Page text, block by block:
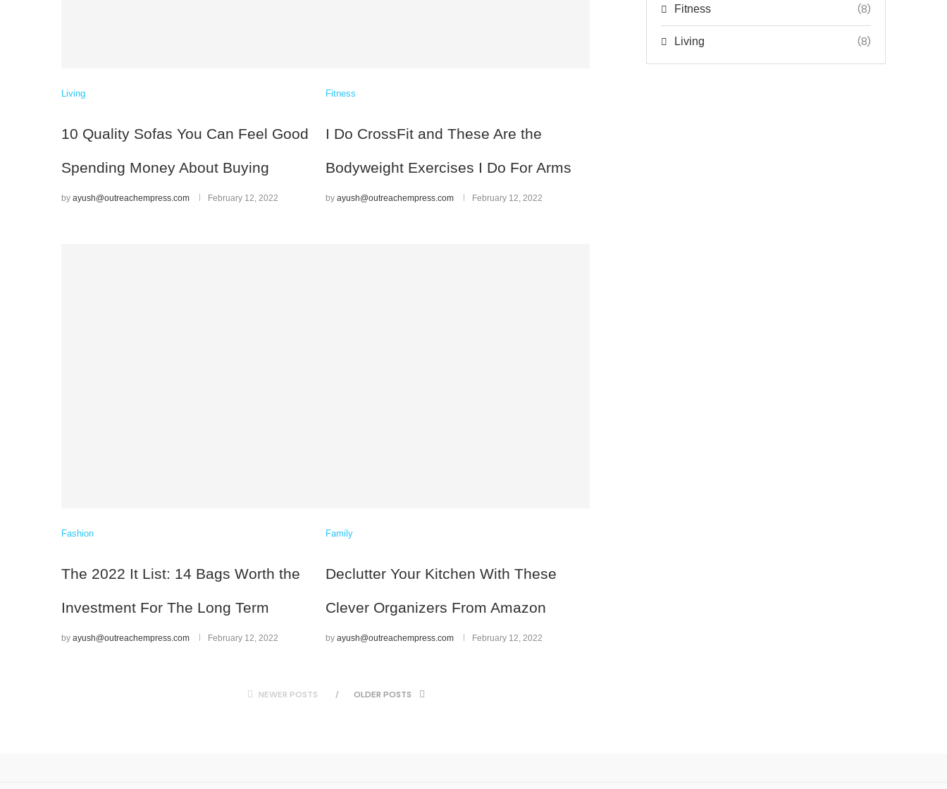
Living
10 Quality Sofas You Can Feel Good
Spending Money About Buying
by ayush@outreachempress.com February 12, 2022
Fitness
I Do CrossFit and These Are the
Bodyweight Exercises I Do For Arms
by ayush@outreachempress.com February 12, 2022
Fashion
The 2022 It List: 14 Bags Worth the
Investment For The Long Term
by ayush@outreachempress.com February 12, 2022
Family
Declutter Your Kitchen With These
Clever Organizers From Amazon
by ayush@outreachempress.com February 12, 2022
NEWER POSTS OLDER POSTS
Fitness (8)
Living (8)